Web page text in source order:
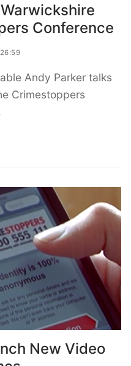
Conference
Andy Parker talks
Crimestoppers
New Video